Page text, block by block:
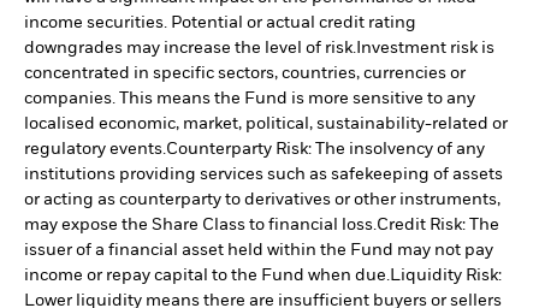
income securities. Potential or actual credit rating
downgrades may increase the level of risk. Investment risk is
concentrated in specific sectors, countries, currencies or
companies. This means the Fund is more sensitive to any
localised economic, market, political, sustainability-related or
regulatory events.Counterparty Risk: The insolvency of any
institutions providing services such as safekeeping of assets
or acting as counterparty to derivatives or other instruments,
may expose the Share Class to financial loss.Credit Risk: The
issuer of a financial asset held within the Fund may not pay
income or repay capital to the Fund when due.Liquidity Risk:
Lower liquidity means there are insufficient buyers or sellers